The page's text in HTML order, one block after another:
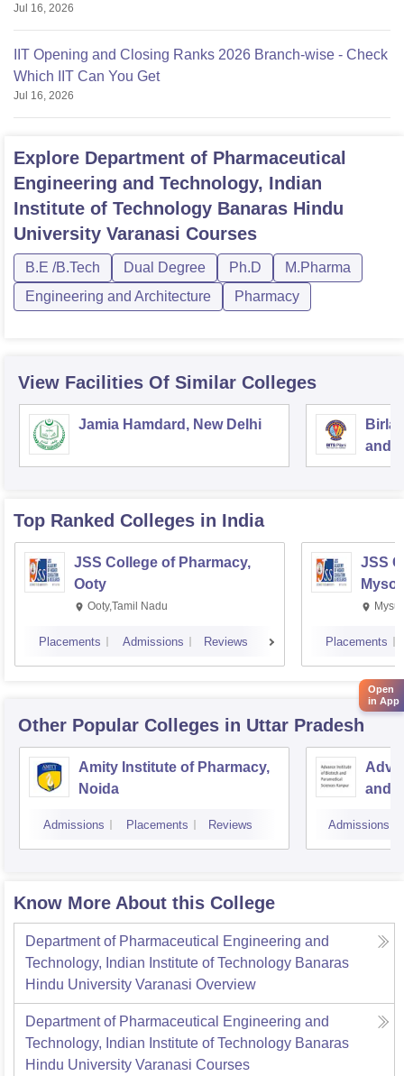
Jul 16, 2026
IIT Opening and Closing Ranks 2026 Branch-wise - Check
Which IIT Can You Get
Jul 16, 2026
Explore Department of Pharmaceutical
Engineering and Technology, Indian
Institute of Technology Banaras Hindu
University Varanasi Courses
B.E /B.Tech Dual Degree Ph.D
M.Pharma
Engineering and Architecture
Pharmacy
View Facilities Of Similar Colleges
Jamia Hamdard, New Delhi
Birla
and
Top Ranked Colleges in India
JSS College of Pharmacy,
Ooty
Ooty,Tamil Nadu
Placements Admissions Reviews
JSS
Placements
Other Popular Colleges in Uttar Pradesh
Amity Institute of Pharmacy,
Noida
Admissions Placements Reviews
and
Admissions
Know More About this College
Department of Pharmaceutical Engineering and
Technology, Indian Institute of Technology Banaras
Hindu University Varanasi Overview
Department of Pharmaceutical Engineering and
Technology, Indian Institute of Technology Banaras
Hindu University Varanasi Courses
Open
in App